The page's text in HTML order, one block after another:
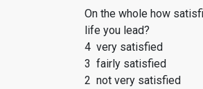
On the whole how
life you lead?
4 very satisfied
3 fairly satisfied
2 not very satisfied